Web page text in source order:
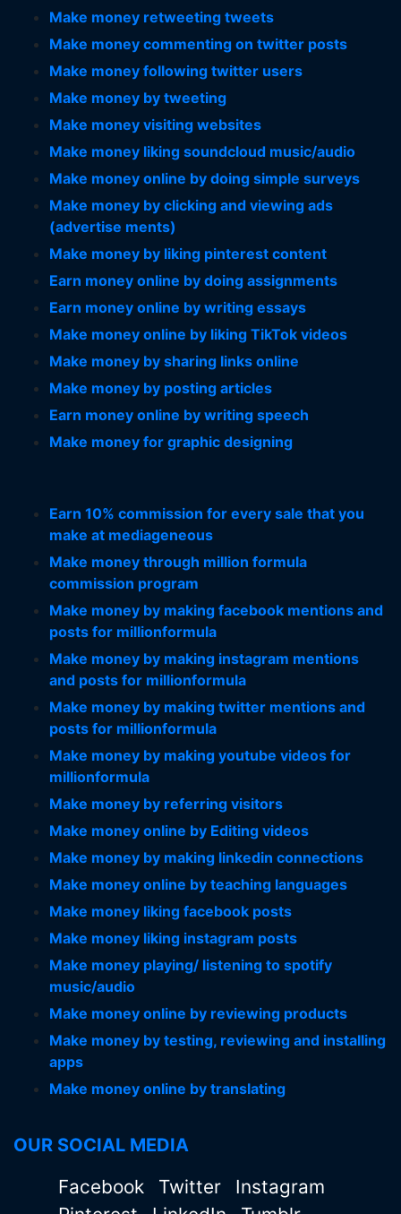
Make money retweeting tweets
Make money commenting on twitter posts
Make money following twitter users
Make money by tweeting
Make money visiting websites
Make money liking soundcloud music/audio
Make money online by doing simple surveys
Make money by clicking and viewing ads
(advertise ments)
Make money by liking pinterest content
Earn money online by doing assignments
Earn money online by writing essays
Make money online by liking TikTok videos
Make money by sharing links online
Make money by posting articles
Earn money online by writing speech
Make money for graphic designing
Earn 10% commission for every sale that you
make at mediageneous
Make money through million formula
commission program
Make money by making facebook mentions and
posts for millionformula
Make money by making instagram mentions
and posts for millionformula
Make money by making twitter mentions and
posts for millionformula
Make money by making youtube videos for
millionformula
Make money by referring visitors
Make money online by Editing videos
Make money by making linkedin connections
Make money online by teaching languages
Make money liking facebook posts
Make money liking instagram posts
Make money playing/ listening to spotify
music/audio
Make money online by reviewing products
Make money by testing, reviewing and installing
apps
Make money online by translating
OUR SOCIAL MEDIA
Facebook Twitter
Instagram